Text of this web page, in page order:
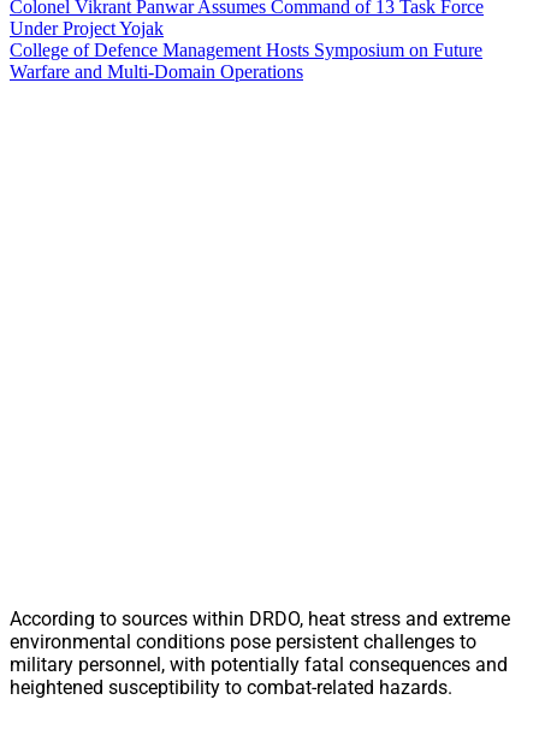
Colonel Vikrant Panwar Assumes Command of 13 Task Force
Under Project Yojak
College of Defence Management Hosts Symposium on Future
Warfare and Multi-Domain Operations
According to sources within DRDO, heat stress and extreme
environmental conditions pose persistent challenges to
military personnel, with potentially fatal consequences and
heightened susceptibility to combat-related hazards.